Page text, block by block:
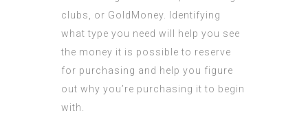
clubs, or GoldMoney. Identifying
what type you need will help you see
the money it is possible to reserve
for purchasing and help you figure
out why you’re purchasing it to begin
with.